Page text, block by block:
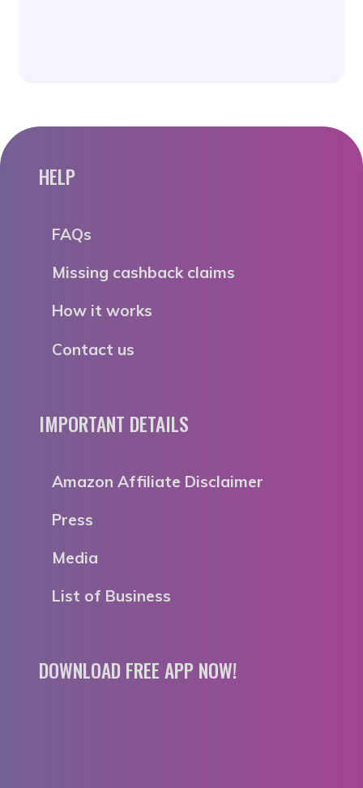
HELP
FAQs
Missing cashback claims
How it works
Contact us
IMPORTANT DETAILS
Amazon Affiliate Disclaimer
Press
Media
List of Business
DOWNLOAD FREE APP NOW!